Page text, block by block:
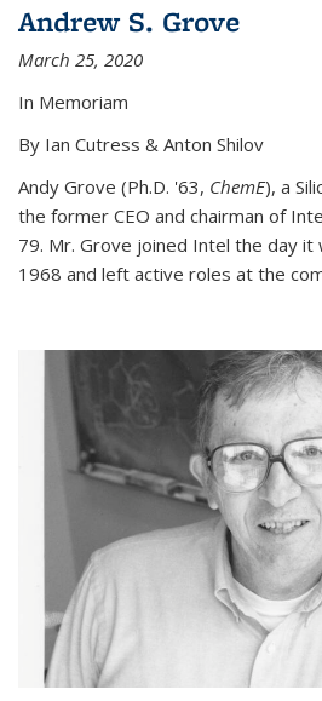
Andrew S. Grove
March 25, 2020
In Memoriam
By Ian Cutress & Anton Shilov
Andy Grove (Ph.D. '63, ChemE), a
the former CEO and chairman of
79. Mr. Grove joined Intel the day it
1968 and left active roles at the